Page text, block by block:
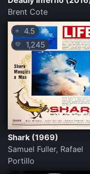
Brent Cote
⭐ 4.5
💛 1,245
Shark (1969)
Samuel Fuller, Rafael
Portillo